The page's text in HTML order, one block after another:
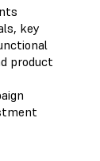
key
product